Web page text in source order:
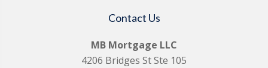
Contact Us
MB Mortgage LLC
4206 Bridges St Ste 105